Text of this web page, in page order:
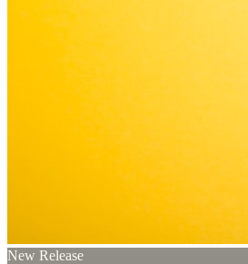
New Release